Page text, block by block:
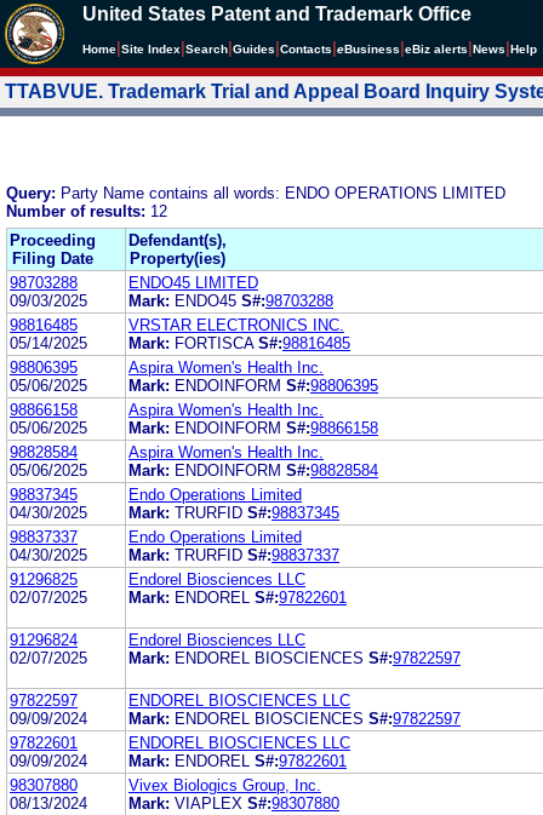
United States Patent and Trademark Office
Home Site Index Search Guides Contacts eBusiness eBiz alerts News Help
TTABVUE. Trademark Trial and Appeal Board Inquiry
Query: Party Name contains all words: ENDO OPERATIONS LIMITED
Number of results: 12
Proceeding
Filing Date
Defendant(s),
Property(ies)
98703288
09/03/2025
ENDO45 LIMITED
Mark: ENDO45 S#:98703288
98816485
05/14/2025
VRSTAR ELECTRONICS INC.
Mark: FORTISCA S#:98816485
98806395
05/06/2025
Aspira Women's Health Inc.
Mark: ENDOINFORM S#:98806395
98866158
05/06/2025
Aspira Women's Health Inc.
Mark: ENDOINFORM S#:98866158
98828584
05/06/2025
Aspira Women's Health Inc.
Mark: ENDOINFORM S#:98828584
98837345
04/30/2025
Endo Operations Limited
Mark: TRURFID S#:98837345
98837337
04/30/2025
Endo Operations Limited
Mark: TRURFID S#:98837337
91296825
02/07/2025
Endorel Biosciences LLC
Mark: ENDOREL S#:97822601
91296824
02/07/2025
Endorel Biosciences LLC
Mark: ENDOREL BIOSCIENCES S#:97822597
97822597
09/09/2024
ENDOREL BIOSCIENCES LLC
Mark: ENDOREL BIOSCIENCES S#:97822597
97822601
09/09/2024
ENDOREL BIOSCIENCES LLC
Mark: ENDOREL S#:97822601
98307880
08/13/2024
Vivex Biologics Group, Inc.
Mark: VIAPLEX S#:98307880